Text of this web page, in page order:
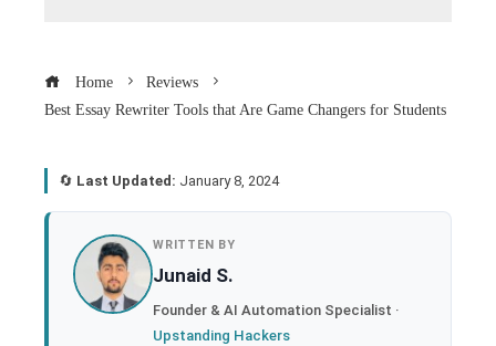
Home
Reviews
Best Essay Rewriter Tools that Are Game Changers for Students
🔄 Last Updated: January 8, 2024
WRITTEN BY
Junaid S.
Founder & AI Automation Specialist ·
Upstanding Hackers